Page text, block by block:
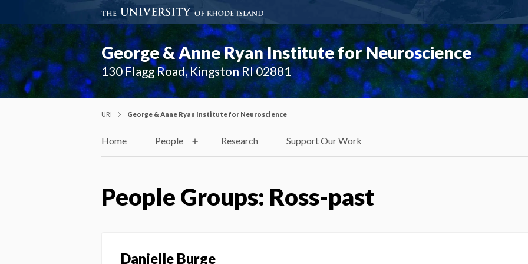
George & Anne Ryan Institute for Neuroscience
130 Flagg Road, Kingston RI 02881
URI George & Anne Ryan Institute for Neuroscience
Home People Research Support Our Work
People Groups: Ross-past
Danielle Burge